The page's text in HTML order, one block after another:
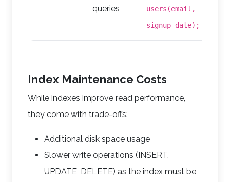
queries
users(email,
signup_date);
Index Maintenance Costs
While indexes improve read performance,
they come with trade-offs:
Additional disk space usage
Slower write operations (INSERT,
UPDATE, DELETE) as the index must be